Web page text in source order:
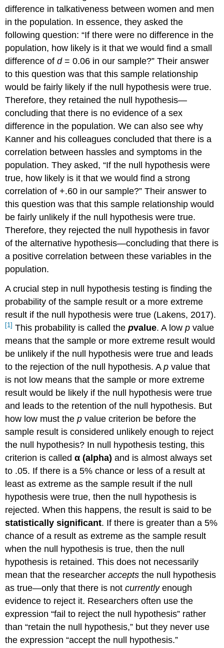
difference in talkativeness between women and men
in the population. In essence, they asked the
following question: “If there were no difference in the
population, how likely is it that we would find a small
difference ofd= 0.06 in our sample?” Their answer
to this question was that this sample relationship
would be fairly likely if the null hypothesis were true.
Therefore, they retained the null hypothesis—
concluding that there is no evidence of a sex
difference in the population. We can also see why
Kanner and his colleagues concluded that there is a
correlation between hassles and symptoms in the
population. They asked, “If the null hypothesis were
true, how likely is it that we would find a strong
correlation of +.60 in our sample?” Their answer to
this question was that this sample relationship would
be fairly unlikely if the null hypothesis were true.
Therefore, they rejected the null hypothesis in favor
of the alternative hypothesis—concluding that there is
a positive correlation between these variables in the
population.
A crucial step in null hypothesis testing is finding the
probability of the sample result or a more extreme
result if the null hypothesis were true (Lakens, 2017).
[1] This probability is called thepvalue. A lowp value
means that the sample or more extreme result would
be unlikely if the null hypothesis were true and leads
to the rejection of the null hypothesis. Ap value that
is not low means that the sample or more extreme
result would be likely if the null hypothesis were true
and leads to the retention of the null hypothesis. But
how low must thep value criterion be before the
sample result is considered unlikely enough to reject
the null hypothesis? In null hypothesis testing, this
criterion is calledα (alpha) and is almost always set
to .05. If there is a 5% chance or less of a result at
least as extreme as the sample result if the null
hypothesis were true, then the null hypothesis is
rejected. When this happens, the result is said to be
statistically significant. If there is greater than a 5%
chance of a result as extreme as the sample result
when the null hypothesis is true, then the null
hypothesis is retained. This does not necessarily
mean that the researcheraccepts the null hypothesis
as true—only that there is notcurrentlyenough
evidence to reject it. Researchers often use the
expression “fail to reject the null hypothesis” rather
than “retain the null hypothesis,” but they never use
the expression “accept the null hypothesis.”